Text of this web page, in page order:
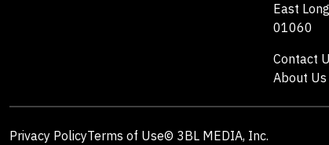
East
01060
Contact
About Us
Privacy PolicyTerms of Use© 3BL MEDIA, Inc.